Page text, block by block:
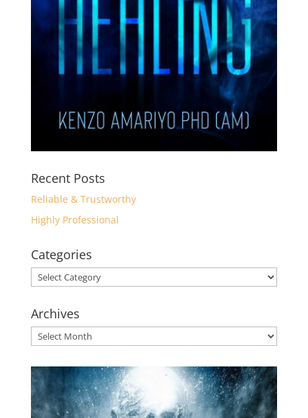
Recent Posts
Reliable & Trustworthy
Highly Professional
Categories
Categories
Archives
Archives